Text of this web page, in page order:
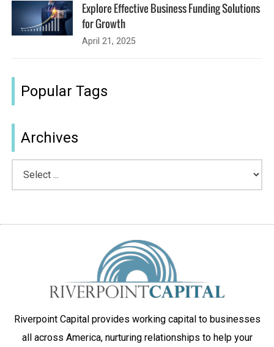
Explore Effective Business Funding Solutions
for Growth
April 21, 2025
Popular Tags
Archives
Riverpoint Capital provides working capital to businesses
all across America, nurturing relationships to help your